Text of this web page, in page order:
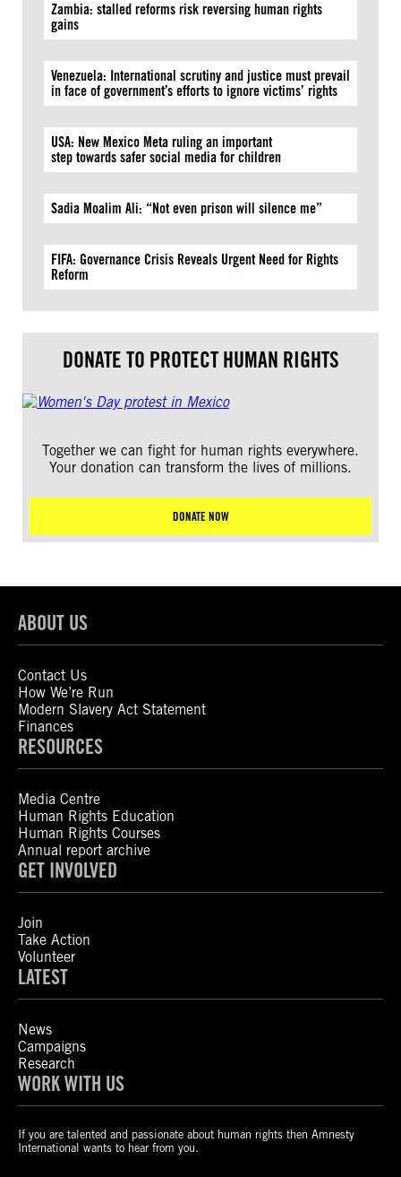
Zambia: stalled reforms risk reversing human rights
gains
Venezuela: International scrutiny and justice must prevail
in face of government’s efforts to ignore victims’ rights
USA: New Mexico Meta ruling an important
step towards safer social media for children
Sadia Moalim Ali: “Not even prison will silence me”
FIFA: Governance Crisis Reveals Urgent Need for Rights
Reform
DONATE TO PROTECT HUMAN RIGHTS
Together we can fight for human rights everywhere.
Your donation can transform the lives of millions.
DONATE NOW
ABOUT US
Contact Us
How We’re Run
Modern Slavery Act Statement
Finances
RESOURCES
Media Centre
Human Rights Education
Human Rights Courses
Annual report archive
GET INVOLVED
Join
Take Action
Volunteer
LATEST
News
Campaigns
Research
WORK WITH US
If you are talented and passionate about human rights then Amnesty
International wants to hear from you.